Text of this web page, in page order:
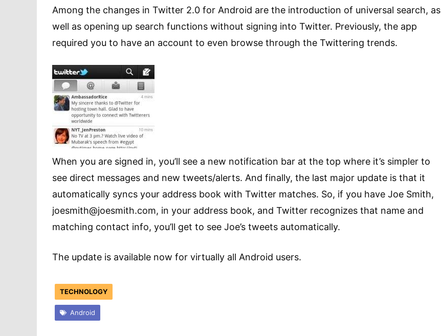
Among the changes in Twitter 2.0 for Android are the introduction of universal search, as
well as opening up search functions without signing into Twitter. Previously, the app
required you to have an account to even browse through the Twittering trends.
When you are signed in, you’ll see a new notification bar at the top where it’s simpler to
see direct messages and new tweets/alerts. And finally, the last major update is that it
automatically syncs your address book with Twitter matches. So, if you have Joe Smith,
joesmith@joesmith.com, in your address book, and Twitter recognizes that name and
matching contact info, you’ll get to see Joe’s tweets automatically.
The update is available now for virtually all Android users.
TECHNOLOGY
Android